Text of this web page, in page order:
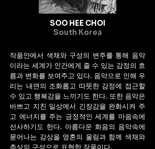
SOO HEE CHOI
South Korea
작품안에서 색채와 구성의 변주를 통해 음악
이라는 세계가 인간에게 줄 수 있는 감정의 흐
름과 변화를 보여주고 있다. 음악으로 인해 우
리는 내면의 조화롭고 따뜻한 감정에 접근할
수 있고 행복감을 느끼기도 한다. 또한 음악은
바쁘고 지친 일상에서 긴장감을 완화시켜 주
고 에너지를 주는 긍정적인 세계를 마음속에
선사하기도 한다. 아름다운 화음의 음악속에
묻어나는 감상을 영혼의 울림과 함께 색채와
추상의 구성으로 표현한 작품이다.